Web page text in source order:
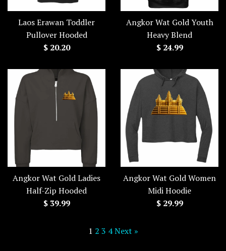
Laos Erawan Toddler
Pullover Hooded
Regular
$ 20.20
Angkor Wat Gold Youth
Heavy Blend
Regular
$ 24.99
Angkor Wat Gold Ladies
Half-Zip Hooded
Regular
$ 39.99
Angkor Wat Gold Women
Midi Hoodie
Regular
$ 29.99
1 2 3 4 Next »